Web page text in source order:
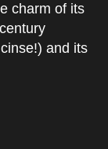
charm of its
and its
aux